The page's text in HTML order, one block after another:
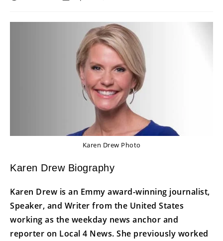
Karen Drew Photo
Karen Drew Biography
Karen Drew is an Emmy award-winning journalist,
Speaker, and Writer from the United States
working as the weekday news anchor and
reporter on Local 4 News. She previously worked